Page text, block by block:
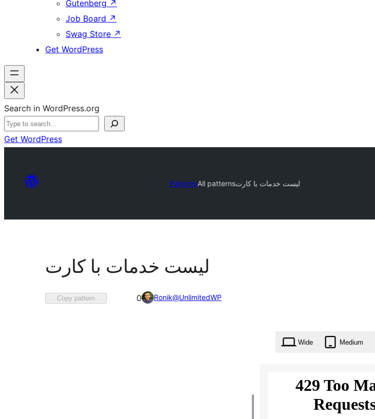
Gutenberg ↗
Job Board ↗
Swag Store ↗
Get WordPress
Search in WordPress.org
Get WordPress
PatternsAll patternsلیست خدمات با کارت
لیست خدمات با کارت
Copy pattern
Favorited
0 Ronik@UnlimitedWP
Wide Medium